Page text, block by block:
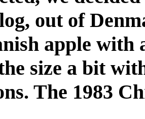
out of
apple with
size a bit
The 1983